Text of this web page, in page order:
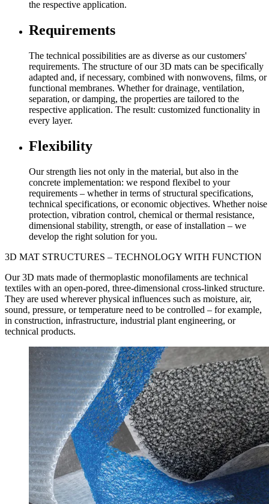
the respective application.
Requirements
The technical possibilities are as diverse as our customers'
requirements. The structure of our 3D mats can be specifically
adapted and, if necessary, combined with nonwovens, films, or
functional membranes. Whether for drainage, ventilation,
separation, or damping, the properties are tailored to the
respective application. The result: customized functionality in
every layer.
Flexibility
Our strength lies not only in the material, but also in the
concrete implementation: we respond flexibel to your
requirements – whether in terms of structural specifications,
technical specifications, or economic objectives. Whether noise
protection, vibration control, chemical or thermal resistance,
dimensional stability, strength, or ease of installation – we
develop the right solution for you.
3D MAT STRUCTURES – TECHNOLOGY WITH FUNCTION
Our 3D mats made of thermoplastic monofilaments are technical
textiles with an open-pored, three-dimensional cross-linked structure.
They are used wherever physical influences such as moisture, air,
sound, pressure, or temperature need to be controlled – for example,
in construction, infrastructure, industrial plant engineering, or
technical products.